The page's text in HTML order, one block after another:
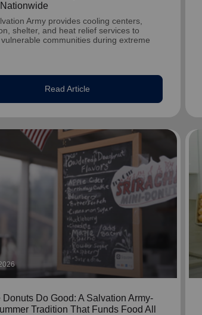
Army provides cooling centers,
shelter, and heat relief services to
communities during extreme
Read Article
Donuts Do Good: A Salvation Army-
Tradition That Funds Food All